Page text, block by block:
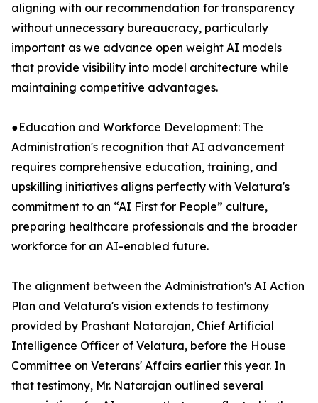
aligning with our recommendation for transparency
without unnecessary bureaucracy, particularly
important as we advance open weight AI models
that provide visibility into model architecture while
maintaining competitive advantages.
●Education and Workforce Development: The
Administration's recognition that AI advancement
requires comprehensive education, training, and
upskilling initiatives aligns perfectly with Velatura's
commitment to an “AI First for People” culture,
preparing healthcare professionals and the broader
workforce for an AI-enabled future.
The alignment between the Administration's AI Action
Plan and Velatura's vision extends to testimony
provided by Prashant Natarajan, Chief Artificial
Intelligence Officer of Velatura, before the House
Committee on Veterans' Affairs earlier this year. In
that testimony, Mr. Natarajan outlined several